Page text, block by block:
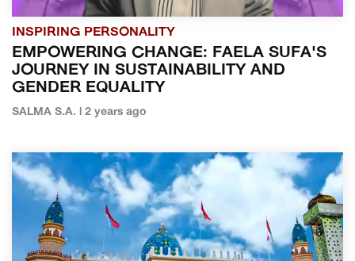
INSPIRING PERSONALITY
EMPOWERING CHANGE: FAELA SUFA'S
JOURNEY IN SUSTAINABILITY AND
GENDER EQUALITY
SALMA S.A. | 2 years ago